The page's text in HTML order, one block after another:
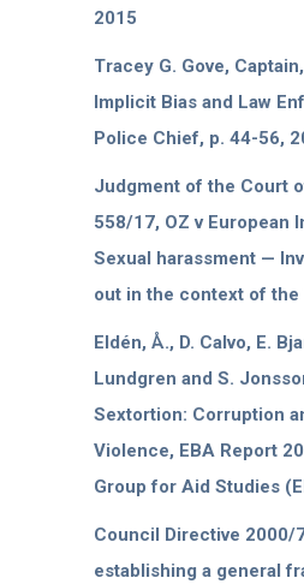
2015
Tracey G. Gove,
Implicit Bias and Law
Police Chief, p. 44-56,
Judgment of the Court
558/17, OZ v European
Sexual harassment —
out in the context of the
Eldén, Å., D. Calvo, E.
Lundgren and S.
Sextortion: Corruption
Violence, EBA Report
Group for Aid Studies
Council Directive 2000/
establishing a general